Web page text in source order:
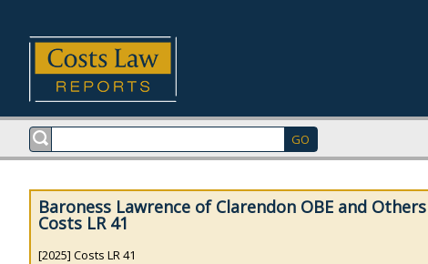
Baroness Lawrence of Clarendon OBE and
Costs LR 41
[2025] Costs LR 41